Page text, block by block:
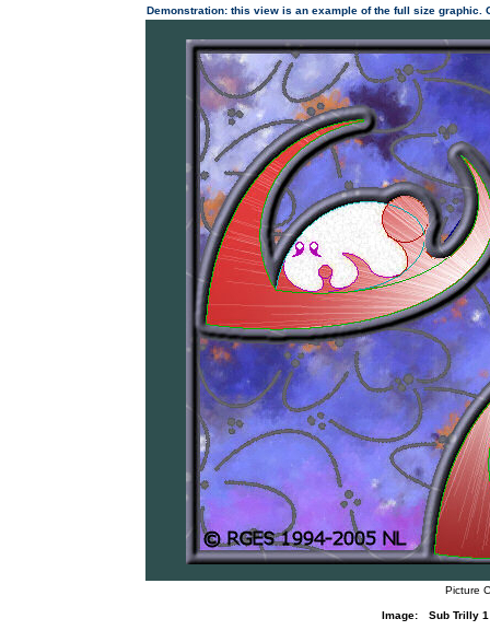
Demonstration: this view is an example of the full size
Picture
Image: Sub Trilly 1